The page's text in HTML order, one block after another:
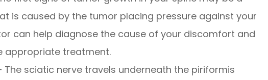
is caused by the tumor placing pressure against your
can help diagnose the cause of your discomfort and
appropriate treatment.
The sciatic nerve travels underneath the piriformis